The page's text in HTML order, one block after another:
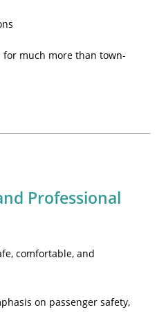
much more than town-
Professional
comfortable, and
on passenger safety,